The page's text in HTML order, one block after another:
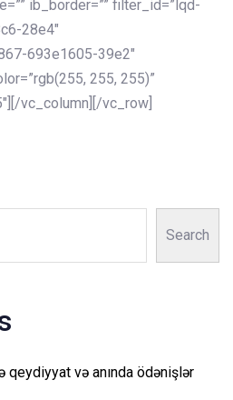
Search
qeydiyyat və anında ödənişlər